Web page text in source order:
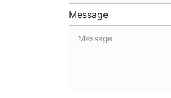
Message